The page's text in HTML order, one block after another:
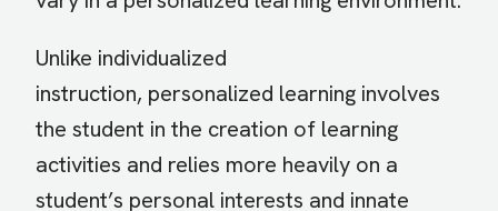
Unlike individualized
instruction, personalized learning involves
the student in the creation of learning
activities and relies more heavily on a
student’s personal interests and innate